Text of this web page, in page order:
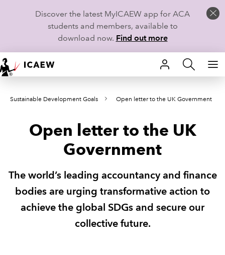
Discover the latest MyICAEW app for ACA
students and members, available to
download now. Find out more
HOME
MEMBERSHIP
STUDENTS
TECHNICAL GUIDANCE AND NEWS
Sustainable Development Goals Open letter to the UK Government
Open letter to the UK
Government
The world’s leading accountancy and finance
bodies are urging transformative action to
achieve the global SDGs and secure our
collective future.